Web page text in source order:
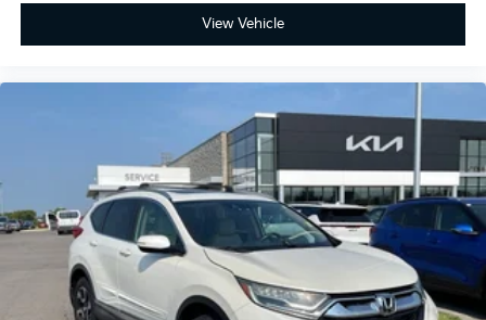
View Vehicle